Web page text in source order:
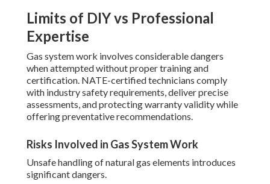
Limits of DIY vs Professional
Expertise
Gas system work involves considerable dangers
when attempted without proper training and
certification. NATE-certified technicians comply
with industry safety requirements, deliver precise
assessments, and protecting warranty validity while
offering preventative recommendations.
Risks Involved in Gas System Work
Unsafe handling of natural gas elements introduces
significant dangers.